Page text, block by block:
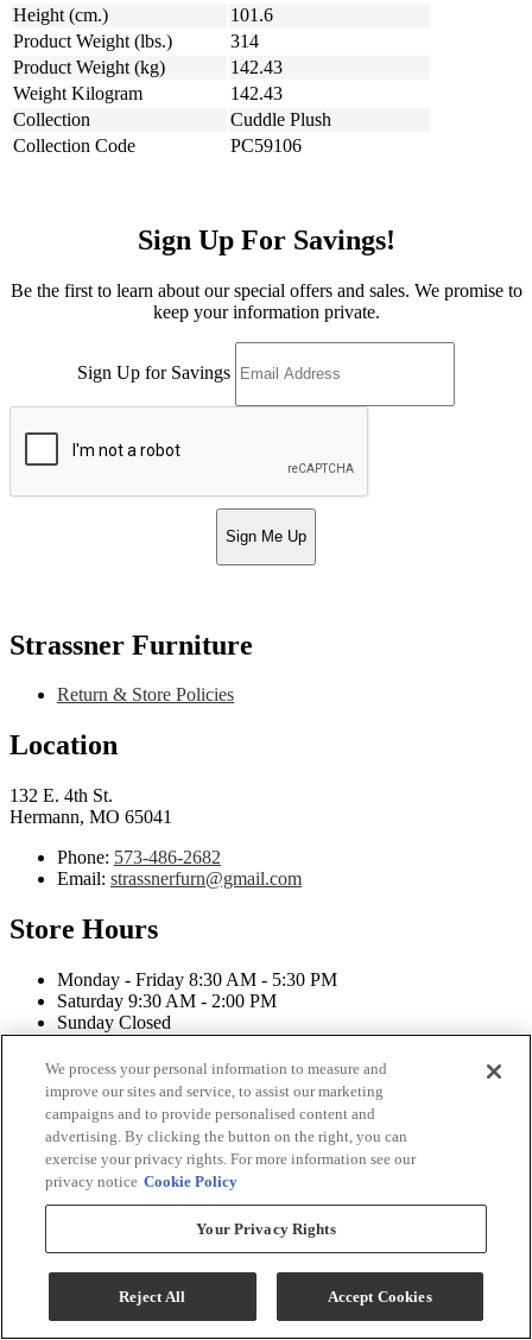
Height (cm.)
101.6
Product Weight (lbs.)
314
Product Weight (kg)
142.43
Weight Kilogram
142.43
Collection
Cuddle Plush
Collection Code
PC59106
Sign Up For Savings!
Be the first to learn about our special offers and sales. We promise to
keep your information private.
Sign Up for Savings
Sign Me Up
Strassner Furniture
Return & Store Policies
Location
132 E. 4th St.
Hermann, MO 65041
Phone: 573-486-2682
Email: strassnerfurn@gmail.com
Store Hours
Monday - Friday 8:30 AM - 5:30 PM
Saturday 9:30 AM - 2:00 PM
Sunday Closed
Connect With Us
Strassner Furniture Copyright 2026
Privacy Policy
Accessibility
We process your personal information to measure and
improve our sites and service, to assist our marketing
campaigns and to provide personalised content and
advertising. By clicking the button on the right, you can
exercise your privacy rights. For more information see our
privacy notice Cookie Policy
Your Privacy Rights
Reject All Accept Cookies